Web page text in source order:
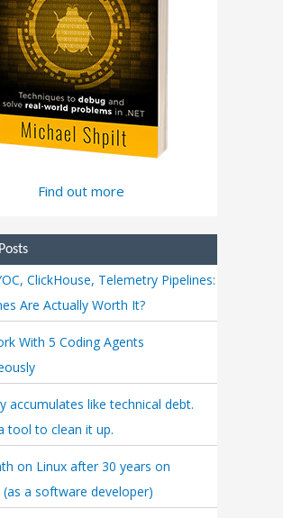
Find out more
ClickHouse, Telemetry Pipelines:
Are Actually Worth It?
With 5 Coding Agents
accumulates like technical debt.
tool to clean it up.
on Linux after 30 years on
a software developer)